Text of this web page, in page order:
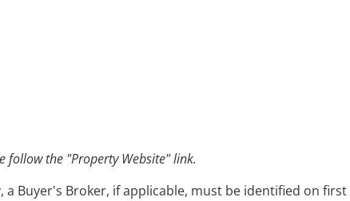
follow the "Property Website" link.
Buyer's Broker, if applicable, must be identified on